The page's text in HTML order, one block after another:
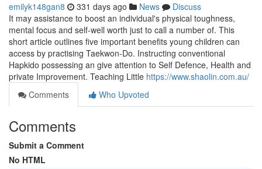
emilyk148gan8 331 days ago News
Discuss
It may assistance to boost an individual's physical toughness,
mental focus and self-well worth just to call a number of. This
short article outlines five important benefits young children can
access by practising Taekwon-Do. Instructing conventional
Hapkido possessing an give attention to Self Defence, Health and
private Improvement. Teaching Little https://www.shaolin.com.au/
Comments
Who Upvoted
Comments
Submit a Comment
No HTML